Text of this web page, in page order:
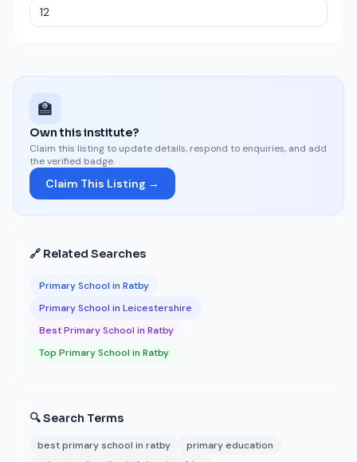
🏫
Own this institute?
Claim this listing to update details, respond to enquiries, and add
the verified badge.
Claim This Listing →
🔗 Related Searches
Primary School in Ratby
Primary School in Leicestershire
Best Primary School in Ratby
Top Primary School in Ratby
🔍 Search Terms
best primary school in ratby
primary education